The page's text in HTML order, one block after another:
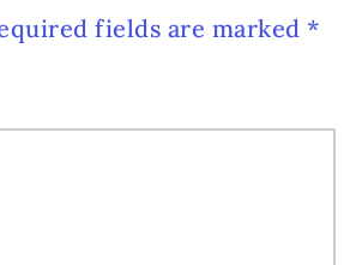
fields are marked *